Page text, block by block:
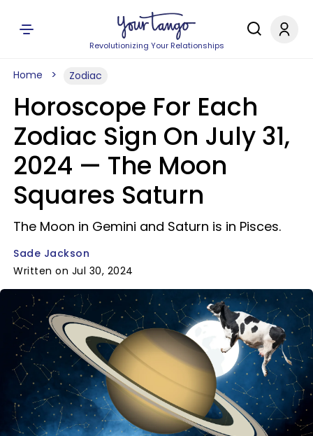
Revolutionizing Your Relationships
Home Zodiac
Horoscope For Each
Zodiac Sign On July 31,
2024 — The Moon
Squares Saturn
The Moon in Gemini and Saturn is in Pisces.
Sade Jackson
Written on Jul 30, 2024